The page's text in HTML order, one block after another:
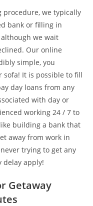
procedure, we typically
bank or filling in
we wait
Our online
simple, you
sofa! It is possible to fill
day loans from any
with day or
working 24 / 7 to
building a bank that
away from work in
trying to get any
delay apply!
Getaway